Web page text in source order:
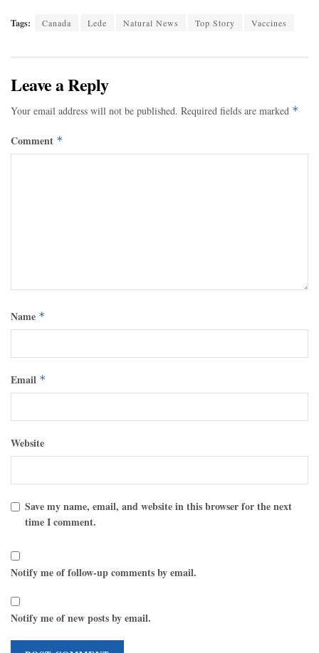
Tags: Canada Lede Natural News Top Story Vaccines
Leave a Reply
Your email address will not be published. Required fields are marked *
Comment *
Name *
Email *
Website
Save my name, email, and website in this browser for the next
time I comment.
Notify me of follow-up comments by email.
Notify me of new posts by email.